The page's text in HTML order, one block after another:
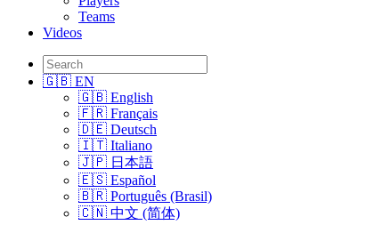
Teams
Videos
🇬🇧 EN
🇬🇧 English
🇫🇷 Français
🇩🇪 Deutsch
🇮🇹 Italiano
🇯🇵 日本語
🇪🇸 Español
🇧🇷 Português (Brasil)
🇨🇳 中文 (简体)